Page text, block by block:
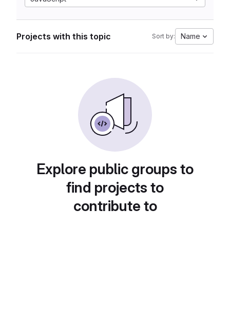
Projects with this topic Sort by: Name
Explore public groups to
find projects to
contribute to